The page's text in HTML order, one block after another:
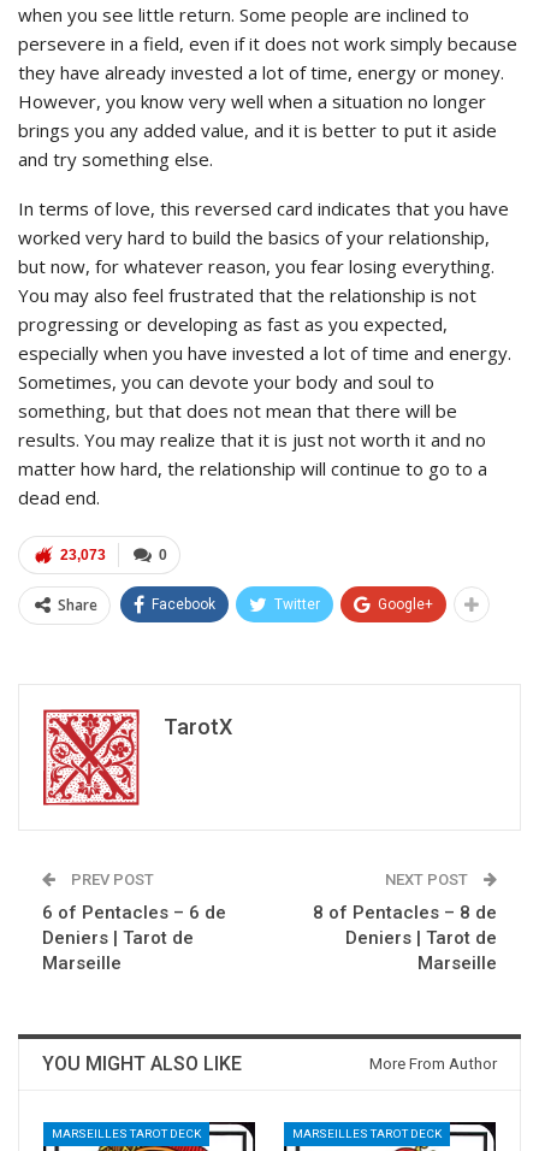
when you see little return. Some people are inclined to
persevere in a field, even if it does not work simply because
they have already invested a lot of time, energy or money.
However, you know very well when a situation no longer
brings you any added value, and it is better to put it aside
and try something else.
In terms of love, this reversed card indicates that you have
worked very hard to build the basics of your relationship,
but now, for whatever reason, you fear losing everything.
You may also feel frustrated that the relationship is not
progressing or developing as fast as you expected,
especially when you have invested a lot of time and energy.
Sometimes, you can devote your body and soul to
something, but that does not mean that there will be
results. You may realize that it is just not worth it and no
matter how hard, the relationship will continue to go to a
dead end.
0
23,073
Share Facebook Twitter Google+
TarotX
PREV POST
6 of Pentacles – 6 de
Deniers | Tarot de
Marseille
NEXT POST
8 of Pentacles – 8 de
Deniers | Tarot de
Marseille
YOU MIGHT ALSO LIKE More From Author
MARSEILLES TAROT DECK MARSEILLES TAROT DECK